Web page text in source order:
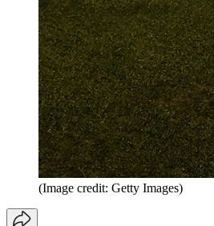
(Image credit: Getty Images)